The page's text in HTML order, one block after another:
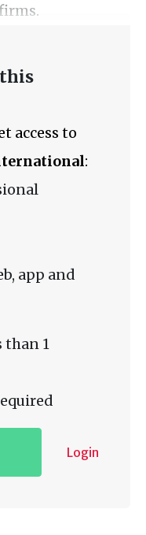
access to
:
app and
than 1
Login